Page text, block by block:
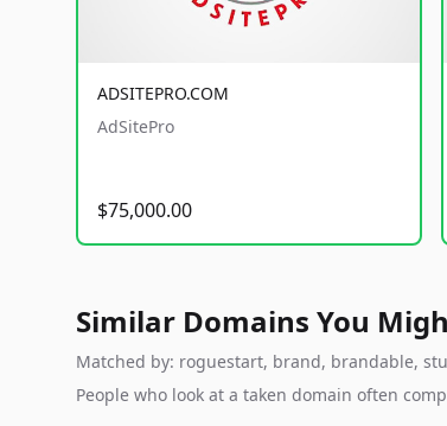
ADSITEPRO.COM
AdSitePro
$75,000.00
Similar Domains You
Matched by: roguestart, brand, brandable,
People who look at a taken domain often